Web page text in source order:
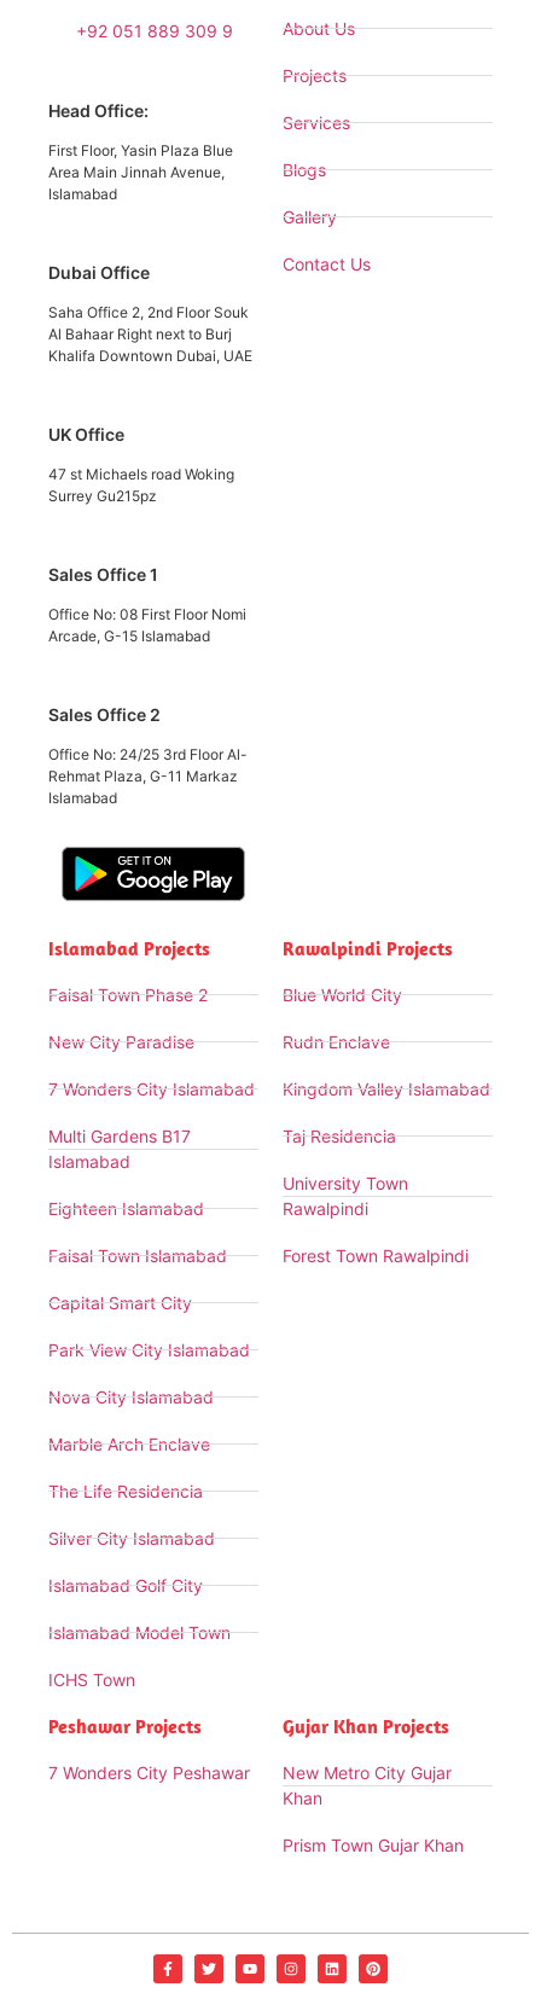
+92 051 889 309 9
Head Office:
First Floor, Yasin Plaza Blue
Area Main Jinnah Avenue,
Islamabad
Dubai Office
Saha Office 2, 2nd Floor Souk
Al Bahaar Right next to Burj
Khalifa Downtown Dubai, UAE
UK Office
47 st Michaels road Woking
Surrey Gu215pz
Sales Office 1
Office No: 08 First Floor Nomi
Arcade, G-15 Islamabad
Sales Office 2
Office No: 24/25 3rd Floor Al-
Rehmat Plaza, G-11 Markaz
Islamabad
About Us
Projects
Services
Blogs
Gallery
Contact Us
Islamabad Projects
Faisal Town Phase 2
New City Paradise
7 Wonders City Islamabad
Multi Gardens B17
Islamabad
Eighteen Islamabad
Faisal Town Islamabad
Capital Smart City
Park View City Islamabad
Nova City Islamabad
Marble Arch Enclave
The Life Residencia
Silver City Islamabad
Islamabad Golf City
Islamabad Model Town
ICHS Town
Rawalpindi Projects
Blue World City
Rudn Enclave
Kingdom Valley Islamabad
Taj Residencia
University Town
Rawalpindi
Forest Town Rawalpindi
Peshawar Projects
7 Wonders City Peshawar
Gujar Khan Projects
New Metro City Gujar
Khan
Prism Town Gujar Khan